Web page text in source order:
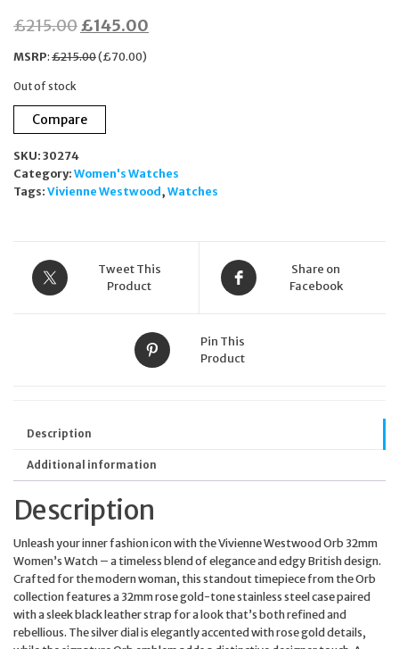
£215.00Original
price
£145.00
MSRP:£215.00(£70.00)
Out of stock
Compare
SKU: 30274
Category: Women's Watches
Tags: Vivienne Westwood , Watches
Tweet This
Product
Share on
Facebook
Pin This
Product
Description
Additional information
Description
Unleash your inner fashion icon with the Vivienne Westwood Orb 32mm
Women’s Watch – a timeless blend of elegance and edgy British design.
Crafted for the modern woman, this standout timepiece from the Orb
collection features a 32mm rose gold-tone stainless steel case paired
with a sleek black leather strap for a look that’s both refined and
rebellious. The silver dial is elegantly accented with rose gold details,